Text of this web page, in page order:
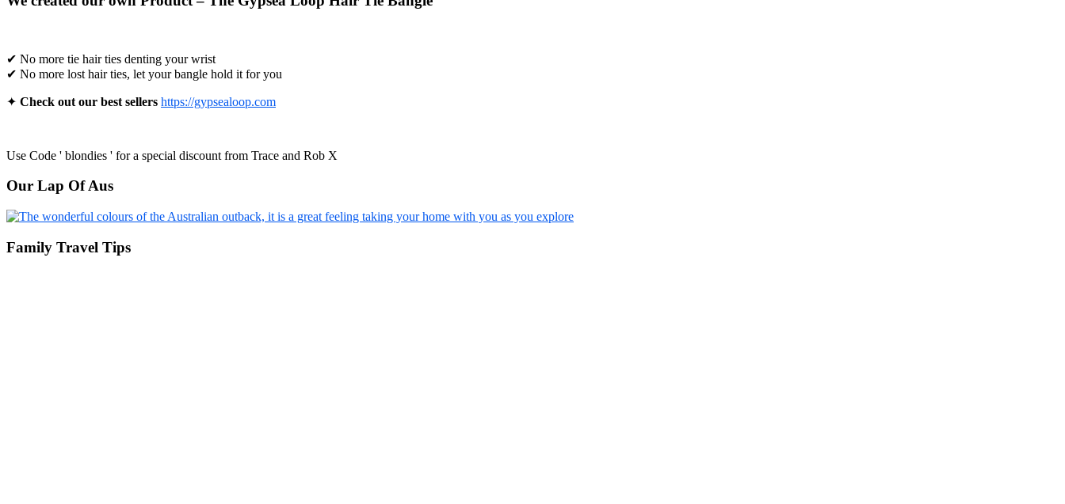
✔ No more tie hair ties denting your wrist
✔ No more lost hair ties, let your bangle hold it for you
✦ Check out our best sellers https://gypsealoop.com
Use Code ' blondies ' for a special discount from Trace and Rob X
Our Lap Of Aus
Family Travel Tips